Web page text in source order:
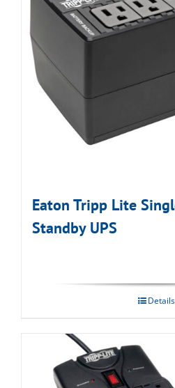
Eaton Tripp Lite
Standby UPS
Details